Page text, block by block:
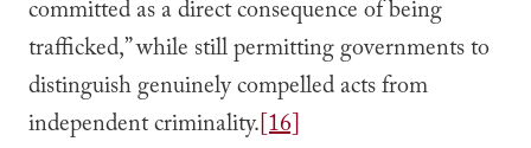
committed as a direct consequence of being
trafficked,” while still permitting governments to
distinguish genuinely compelled acts from
independent criminality.[16]